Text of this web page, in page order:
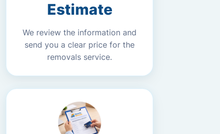
Estimate
We review the information and
send you a clear price for the
removals service.